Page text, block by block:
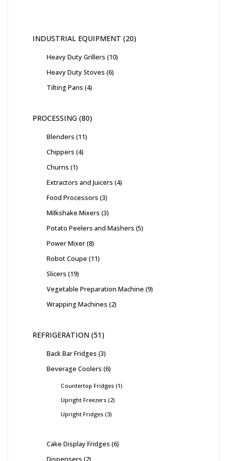
INDUSTRIAL EQUIPMENT 20
Heavy Duty Grillers 10
Heavy Duty Stoves 6
Tilting Pans 4
PROCESSING 80
Blenders 11
Chippers 4
Churns 1
Extractors and Juicers 4
Food Processors 3
Milkshake Mixers 3
Potato Peelers and Mashers 5
Power Mixer 8
Robot Coupe 11
Slicers 19
Vegetable Preparation Machine 9
Wrapping Machines 2
REFRIGERATION 51
Back Bar Fridges 3
Beverage Coolers 6
Countertop Fridges 1
Upright Freezers 2
Upright Fridges 3
Cake Display Fridges 6
Dispensers 2